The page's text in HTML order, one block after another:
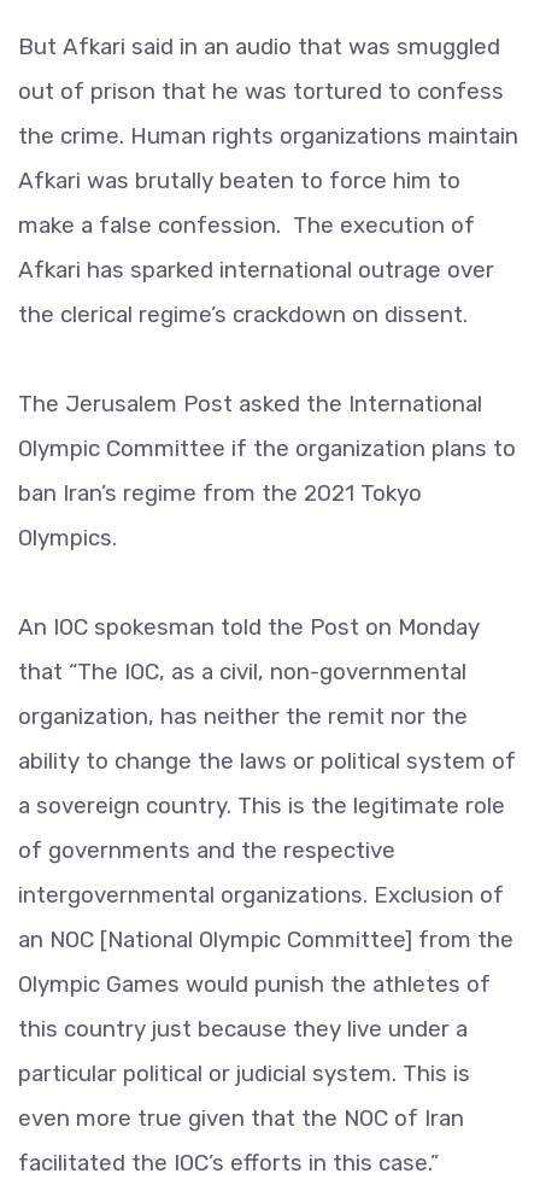
But Afkari said in an audio that was smuggled
out of prison that he was tortured to confess
the crime. Human rights organizations maintain
Afkari was brutally beaten to force him to
make a false confession. The execution of
Afkari has sparked international outrage over
the clerical regime’s crackdown on dissent.
The Jerusalem Post asked the International
Olympic Committee if the organization plans to
ban Iran’s regime from the 2021 Tokyo
Olympics.
An IOC spokesman told the Post on Monday
that “The IOC, as a civil, non-governmental
organization, has neither the remit nor the
ability to change the laws or political system of
a sovereign country. This is the legitimate role
of governments and the respective
intergovernmental organizations. Exclusion of
an NOC [National Olympic Committee] from the
Olympic Games would punish the athletes of
this country just because they live under a
particular political or judicial system. This is
even more true given that the NOC of Iran
facilitated the IOC’s efforts in this case.”